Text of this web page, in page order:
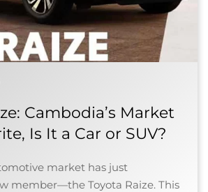
Cambodia’s Market
Is It a Car or SUV?
market has just
member—the Toyota Raize. This